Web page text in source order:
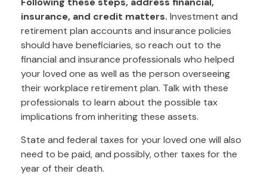
insurance, and credit matters. Investment and
retirement plan accounts and insurance policies
should have beneficiaries, so reach out to the
financial and insurance professionals who helped
your loved one as well as the person overseeing
their workplace retirement plan. Talk with these
professionals to learn about the possible tax
implications from inheriting these assets.
State and federal taxes for your loved one will also
need to be paid, and possibly, other taxes for the
year of their death.